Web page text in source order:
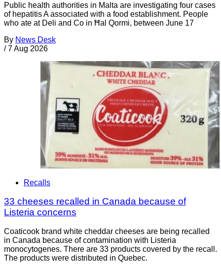
Public health authorities in Malta are investigating four cases
of hepatitis A associated with a food establishment. People
who ate at Deli and Co in Ħal Qormi, between June 17
By News Desk
/ 7 Aug 2026
Recalls
33 cheeses recalled in Canada because of
Listeria concerns
Coaticook brand white cheddar cheeses are being recalled
in Canada because of contamination with Listeria
monocytogenes. There are 33 products covered by the recall.
The products were distributed in Quebec.